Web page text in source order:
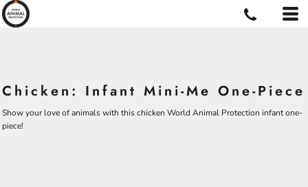
Chicken: Infant Mini-Me One-Piece
Show your love of animals with this chicken World Animal Protection infant one-
piece!